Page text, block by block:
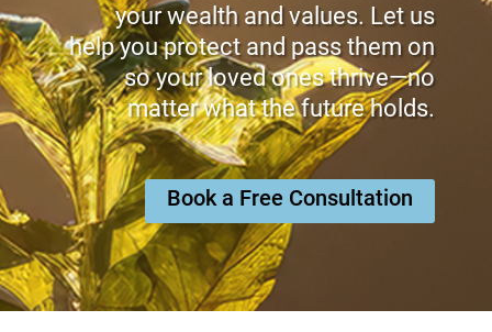
your wealth and values. Let us
help you protect and pass them on
so your loved ones thrive—no
matter what the future holds.
Book a Free Consultation